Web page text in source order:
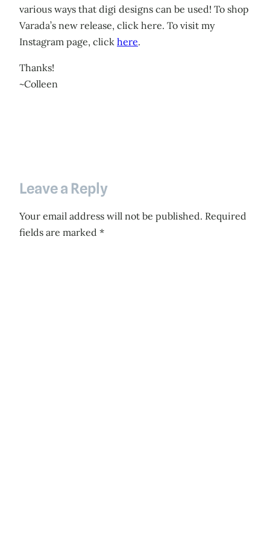
various ways that digi designs can be used! To shop
Varada’s new release, click here. To visit my
Instagram page, click here.
Thanks!
~Colleen
Leave a Reply
Your email address will not be published. Required
fields are marked *